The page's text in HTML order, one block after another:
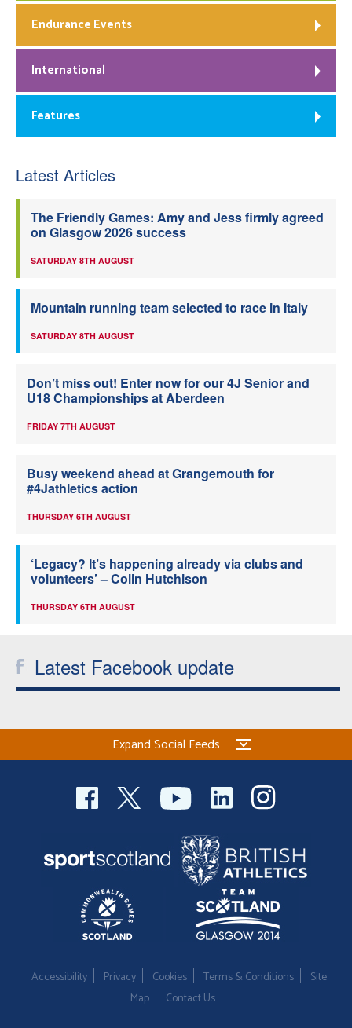
Endurance Events
International
Features
Latest Articles
The Friendly Games: Amy and Jess firmly agreed
on Glasgow 2026 success
SATURDAY 8TH AUGUST
Mountain running team selected to race in Italy
SATURDAY 8TH AUGUST
Don’t miss out! Enter now for our 4J Senior and
U18 Championships at Aberdeen
FRIDAY 7TH AUGUST
Busy weekend ahead at Grangemouth for
#4Jathletics action
THURSDAY 6TH AUGUST
‘Legacy? It’s happening already via clubs and
volunteers’ – Colin Hutchison
THURSDAY 6TH AUGUST
Latest Facebook update
Expand Social Feeds
Accessibility Privacy Cookies Terms & Conditions
Site
Map
Contact Us